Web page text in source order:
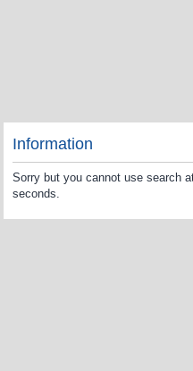
Information
Sorry but you cannot use search
seconds.